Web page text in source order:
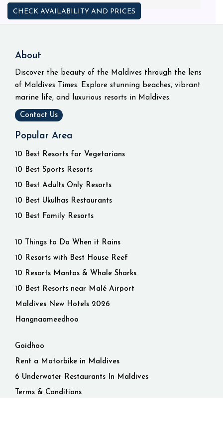
CHECK AVAILABILITY AND PRICES
About
Discover the beauty of the Maldives through the lens
of Maldives Times. Explore stunning beaches, vibrant
marine life, and luxurious resorts in Maldives.
Contact Us
Popular Area
10 Best Resorts for Vegetarians
10 Best Sports Resorts
10 Best Adults Only Resorts
10 Best Ukulhas Restaurants
10 Best Family Resorts
10 Things to Do When it Rains
10 Resorts with Best House Reef
10 Resorts Mantas & Whale Sharks
10 Best Resorts near Malé Airport
Maldives New Hotels 2026
Hangnaameedhoo
Goidhoo
Rent a Motorbike in Maldives
6 Underwater Restaurants In Maldives
Terms & Conditions